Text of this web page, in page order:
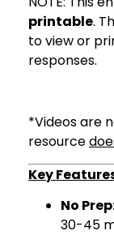
printable.
to view or
responses.
*Videos are
resource
Key
No
30-45